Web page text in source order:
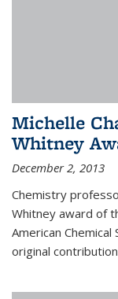
Michelle
Whitney
December 2, 2013
Chemistry
Whitney award of
American
original